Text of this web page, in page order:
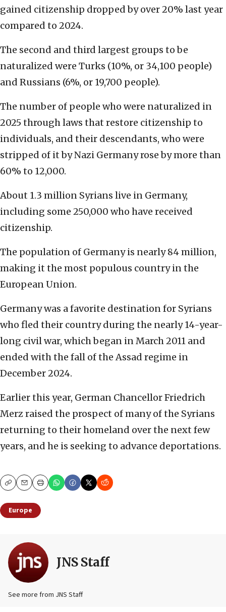
gained citizenship dropped by over 20% last year
compared to 2024.
The second and third largest groups to be
naturalized were Turks (10%, or 34,100 people)
and Russians (6%, or 19,700 people).
The number of people who were naturalized in
2025 through laws that restore citizenship to
individuals, and their descendants, who were
stripped of it by Nazi Germany rose by more than
60% to 12,000.
About 1.3 million Syrians live in Germany,
including some 250,000 who have received
citizenship.
The population of Germany is nearly 84 million,
making it the most populous country in the
European Union.
Germany was a favorite destination for Syrians
who fled their country during the nearly 14-year-
long civil war, which began in March 2011 and
ended with the fall of the Assad regime in
December 2024.
Earlier this year, German Chancellor Friedrich
Merz raised the prospect of many of the Syrians
returning to their homeland over the next few
years, and he is seeking to advance deportations.
CopyEmailPrint
Europe
JNS Staff
See more from JNS Staff